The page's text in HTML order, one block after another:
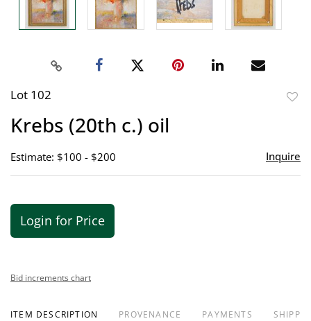
Lot 102
Krebs (20th c.) oil
Estimate: $100 - $200 Inquire
Login for Price
Bid increments chart
ITEM DESCRIPTION PROVENANCE PAYMENTS